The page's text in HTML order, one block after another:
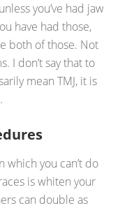
you’ve had jaw
have had those,
both of those. Not
I don’t say that to
mean TMJ, it is
which you can’t do
is whiten your
can double as